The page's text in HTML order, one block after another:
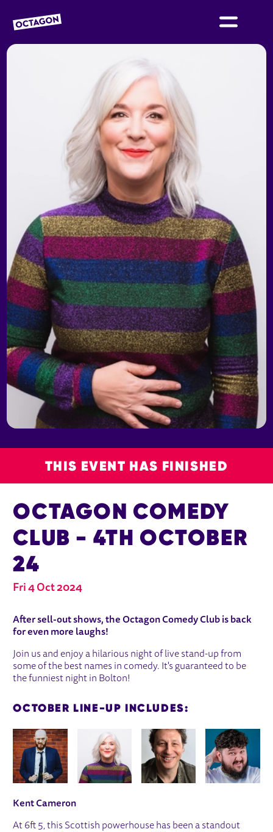
OCTAGON BOLTON
THIS EVENT HAS FINISHED
OCTAGON COMEDY
CLUB - 4TH OCTOBER
24
Fri 4 Oct 2024
After sell-out shows, the Octagon Comedy Club is back
for even more laughs!
Join us and enjoy a hilarious night of live stand-up from
some of the best names in comedy. It's guaranteed to be
the funniest night in Bolton!
OCTOBER LINE-UP INCLUDES:
IMAGE GALLERY
Kent Cameron
At 6ft 5, this Scottish powerhouse has been a standout